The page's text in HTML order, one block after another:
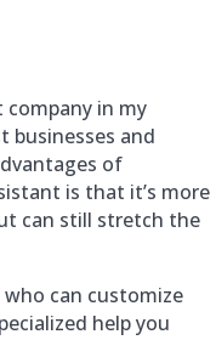
in my
businesses and
of
is that it’s more
can still stretch the
can customize
help you